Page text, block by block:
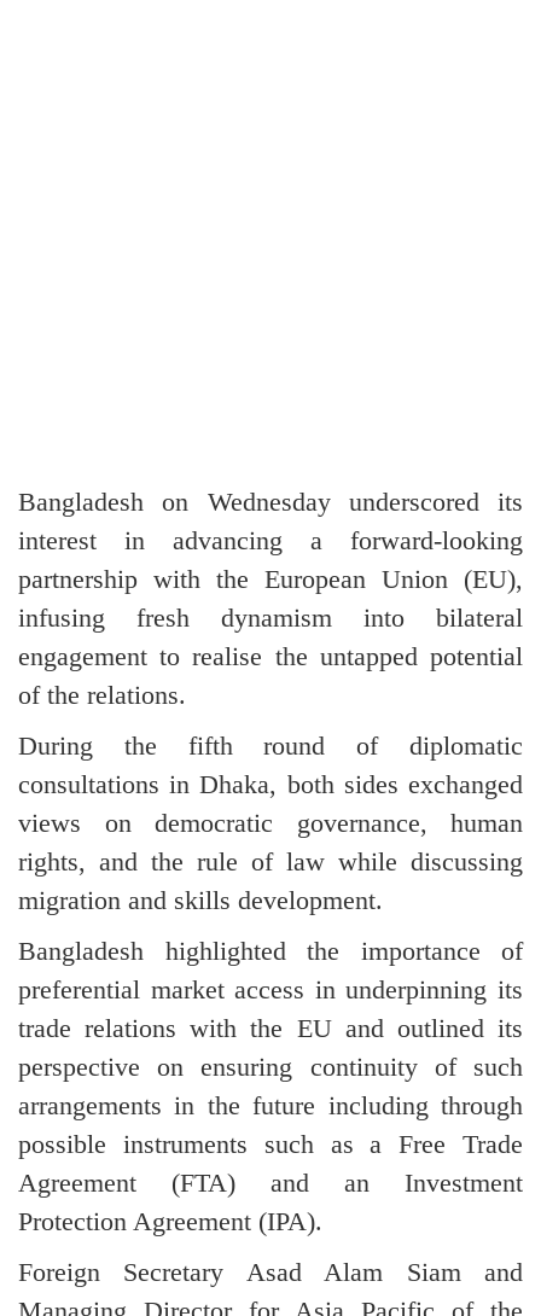
Bangladesh on Wednesday underscored its
interest in advancing a forward-looking
partnership with the European Union (EU),
infusing fresh dynamism into bilateral
engagement to realise the untapped potential
of the relations.
During the fifth round of diplomatic
consultations in Dhaka, both sides exchanged
views on democratic governance, human
rights, and the rule of law while discussing
migration and skills development.
Bangladesh highlighted the importance of
preferential market access in underpinning its
trade relations with the EU and outlined its
perspective on ensuring continuity of such
arrangements in the future including through
possible instruments such as a Free Trade
Agreement (FTA) and an Investment
Protection Agreement (IPA).
Foreign Secretary Asad Alam Siam and